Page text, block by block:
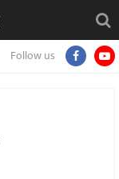
Follow us